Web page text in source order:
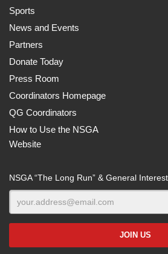
Sports
News and Events
Partners
Donate Today
Press Room
Coordinators Homepage
QG Coordinators
How to Use the NSGA
Website
NSGA “The Long Run” & General